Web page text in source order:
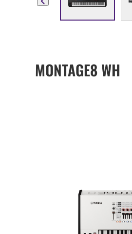
MONTAGE8 WH